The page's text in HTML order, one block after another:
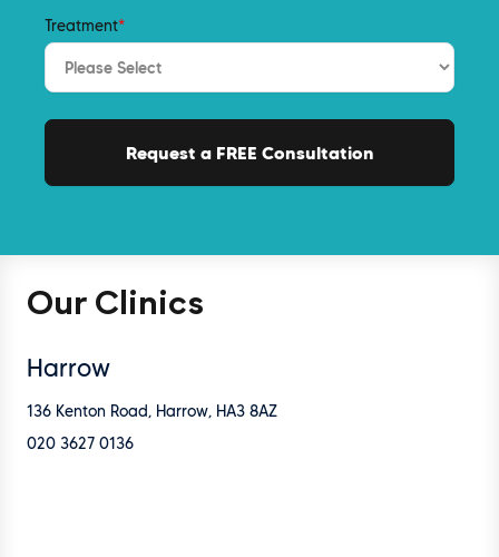
Treatment*
Our Clinics
Harrow
136 Kenton Road, Harrow, HA3 8AZ
020 3627 0136